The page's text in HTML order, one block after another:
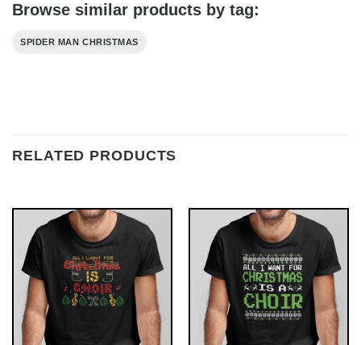
Browse similar products by tag:
SPIDER MAN CHRISTMAS
RELATED PRODUCTS